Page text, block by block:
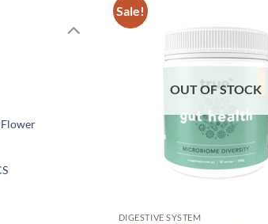
Sale!
OUT OF STOCK
DIGESTIVE SYSTEM